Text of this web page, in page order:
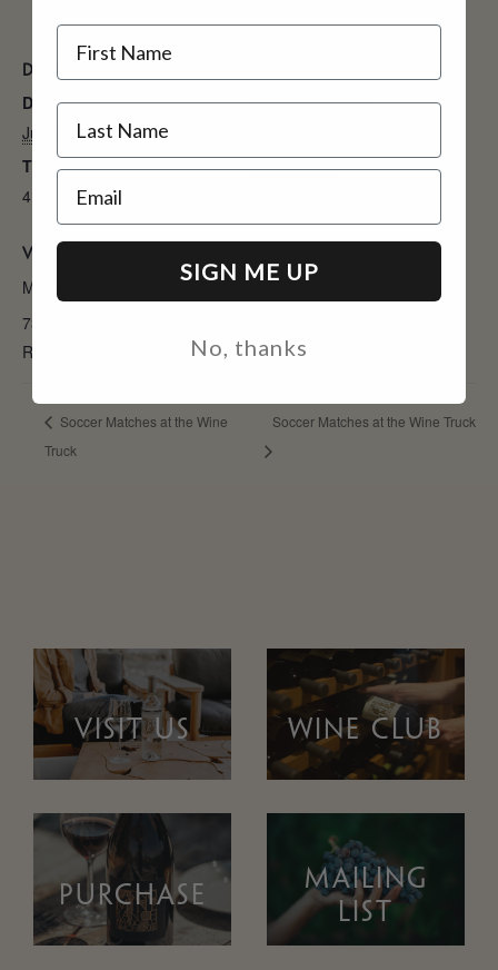
DETAILS
Date:
July 9
Time:
4:00 pm - 6:00 pm
VENUE
Murieta Inn & Spa
7337 Murieta Dr
Rancho Murieta
95683 United States
Murieta Inn & Spa
9163543900
Soccer Matches at the Wine
Truck
Soccer Matches at the Wine Truck
VISIT US WINE CLUB
PURCHASE
MAILING
LIST
Name
Email
SIGN ME UP
No, thanks